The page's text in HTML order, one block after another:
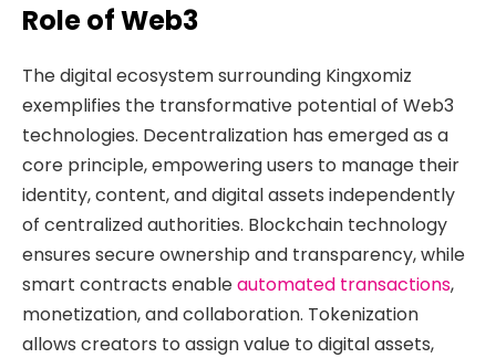
Role of Web3
The digital ecosystem surrounding Kingxomiz
exemplifies the transformative potential of Web3
technologies. Decentralization has emerged as a
core principle, empowering users to manage their
identity, content, and digital assets independently
of centralized authorities. Blockchain technology
ensures secure ownership and transparency, while
smart contracts enableautomated transactions,
monetization, and collaboration. Tokenization
allows creators to assign value to digital assets,